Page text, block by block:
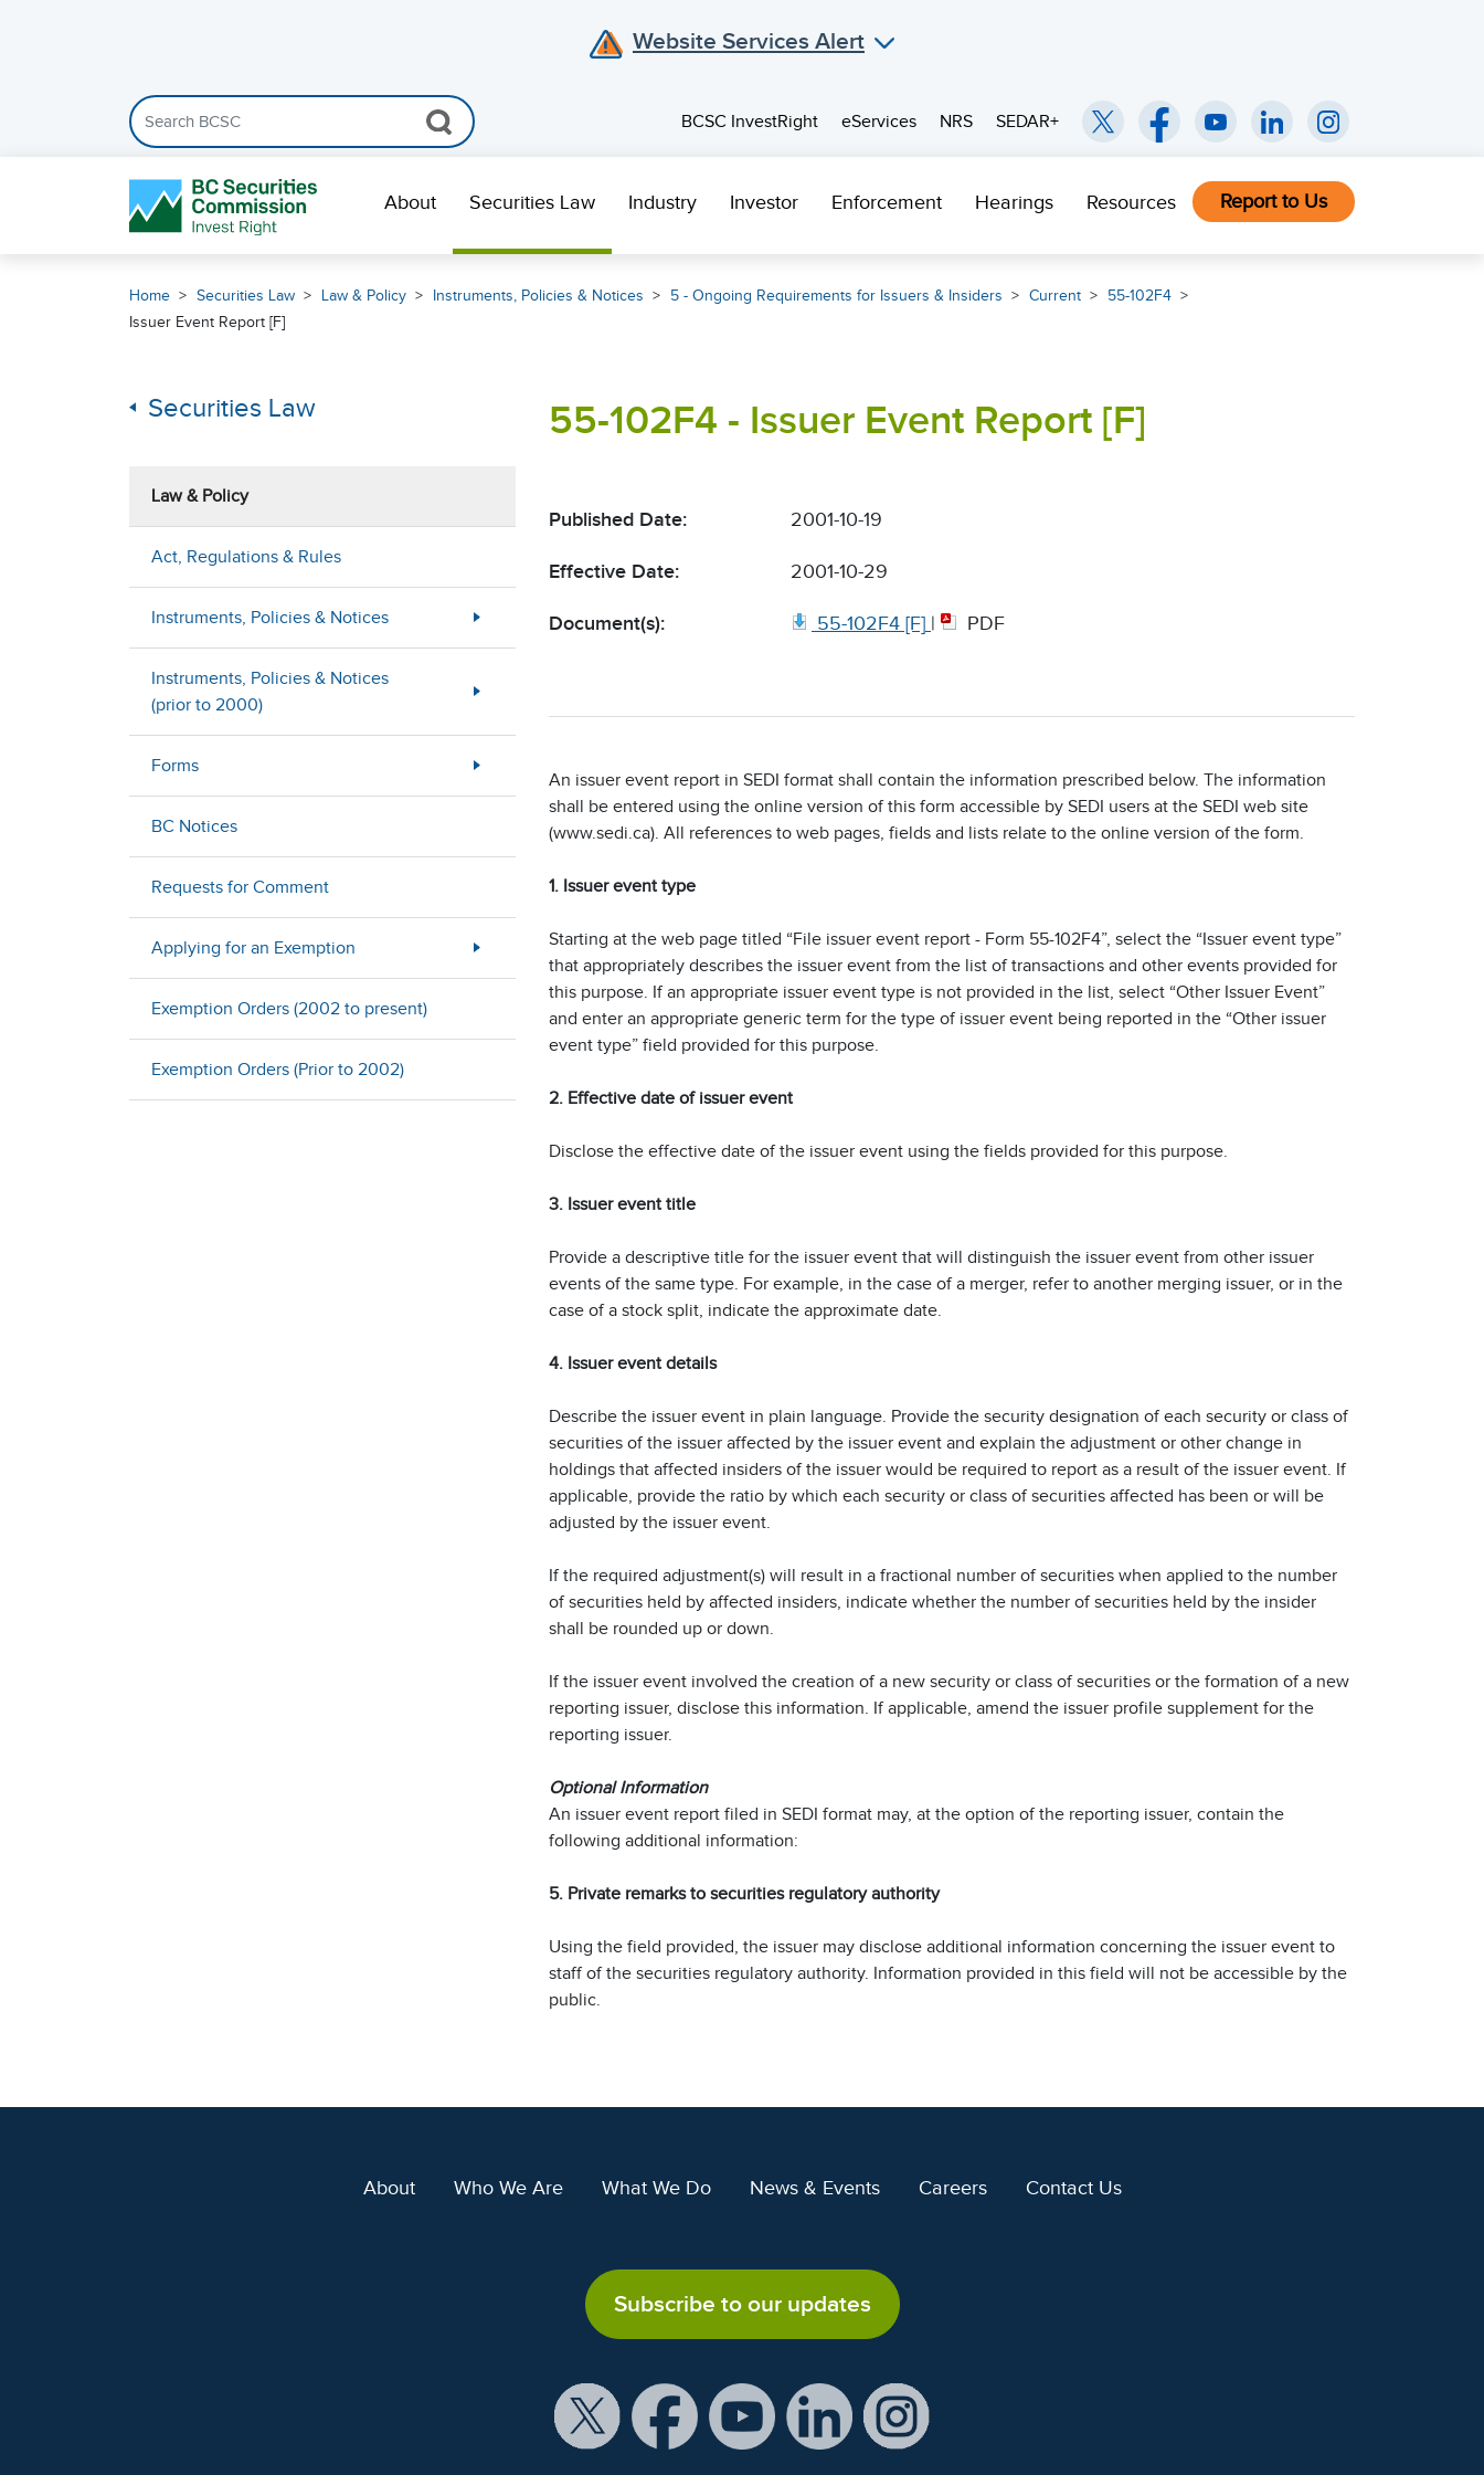
Website Services Alert
Search the BCSC website
BCSC InvestRight
eServices NRS SEDAR+
About Securities Law Industry Investor Enforcement Hearings Resources Report to Us
Home Securities Law Law & Policy Instruments, Policies & Notices 5 - Ongoing Requirements for Issuers & Insiders Current
55-102F4
Issuer Event Report [F]
Securities Law
Law & Policy
Act, Regulations & Rules
Instruments, Policies & Notices
Instruments, Policies & Notices
(prior to 2000)
Forms
BC Notices
Requests for Comment
Applying for an Exemption
Exemption Orders (2002 to present)
Exemption Orders (Prior to 2002)
55-102F4 - Issuer Event Report [F]
Published Date: 2001-10-19
Effective Date: 2001-10-29
Document(s): 55-102F4 [F] | PDF
An issuer event report in SEDI format shall contain the information prescribed below. The information
shall be entered using the online version of this form accessible by SEDI users at the SEDI web site
(www.sedi.ca). All references to web pages, fields and lists relate to the online version of the form.
1. Issuer event type
Starting at the web page titled “File issuer event report - Form 55-102F4”, select the “Issuer event type”
that appropriately describes the issuer event from the list of transactions and other events provided for
this purpose. If an appropriate issuer event type is not provided in the list, select “Other Issuer Event”
and enter an appropriate generic term for the type of issuer event being reported in the “Other issuer
event type” field provided for this purpose.
2. Effective date of issuer event
Disclose the effective date of the issuer event using the fields provided for this purpose.
3. Issuer event title
Provide a descriptive title for the issuer event that will distinguish the issuer event from other issuer
events of the same type. For example, in the case of a merger, refer to another merging issuer, or in the
case of a stock split, indicate the approximate date.
4. Issuer event details
Describe the issuer event in plain language. Provide the security designation of each security or class of
securities of the issuer affected by the issuer event and explain the adjustment or other change in
holdings that affected insiders of the issuer would be required to report as a result of the issuer event. If
applicable, provide the ratio by which each security or class of securities affected has been or will be
adjusted by the issuer event.
If the required adjustment(s) will result in a fractional number of securities when applied to the number
of securities held by affected insiders, indicate whether the number of securities held by the insider
shall be rounded up or down.
If the issuer event involved the creation of a new security or class of securities or the formation of a new
reporting issuer, disclose this information. If applicable, amend the issuer profile supplement for the
reporting issuer.
Optional Information
An issuer event report filed in SEDI format may, at the option of the reporting issuer, contain the
following additional information:
5. Private remarks to securities regulatory authority
Using the field provided, the issuer may disclose additional information concerning the issuer event to
staff of the securities regulatory authority. Information provided in this field will not be accessible by the
public.
About Who We Are What We Do News & Events Careers Contact Us
Subscribe to our updates